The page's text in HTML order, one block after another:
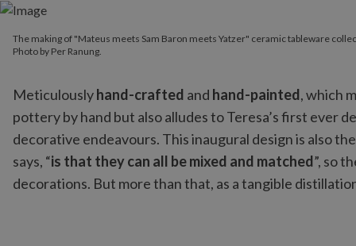
Photo by Per Ranung.
Meticulouslyhand-crafted and hand-painted, which
pottery by hand but also alludes to Teresa’s first ever
decorative endeavours. This inaugural design is also
says, “is that they can all be mixed and matched”, so
decorations. But more than that, as a tangible
The making of "Mateus meets Sam Baron meets Yatzer" ceramic tableware
Photo by Per Ranung.